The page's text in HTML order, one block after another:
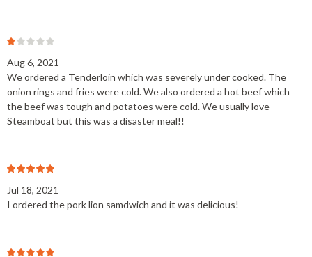
Aug 6, 2021
We ordered a Tenderloin which was severely under cooked. The
onion rings and fries were cold. We also ordered a hot beef which
the beef was tough and potatoes were cold. We usually love
Steamboat but this was a disaster meal!!
Jul 18, 2021
I ordered the pork lion samdwich and it was delicious!